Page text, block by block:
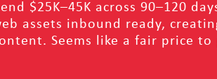
$25K–45K across 90–120
assets inbound ready,
Seems like a fair price to